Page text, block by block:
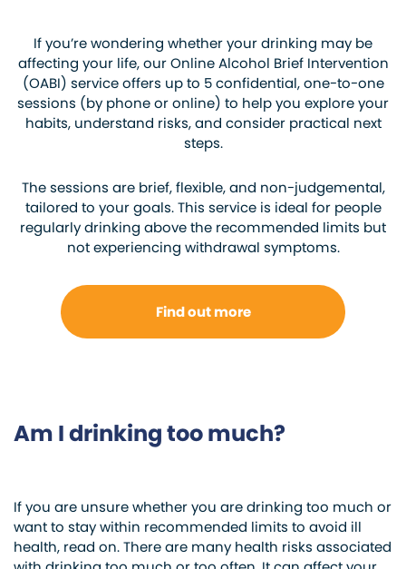
If you’re wondering whether your drinking may be
affecting your life, our Online Alcohol Brief Intervention
(OABI) service offers up to 5 confidential, one-to-one
sessions (by phone or online) to help you explore your
habits, understand risks, and consider practical next
steps.
The sessions are brief, flexible, and non-judgemental,
tailored to your goals. This service is ideal for people
regularly drinking above the recommended limits but
not experiencing withdrawal symptoms.
Find out more
Am I drinking too much?
If you are unsure whether you are drinking too much or
want to stay within recommended limits to avoid ill
health, read on. There are many health risks associated